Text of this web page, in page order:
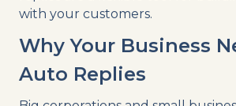
with your customers.
Why Your Business
Auto Replies